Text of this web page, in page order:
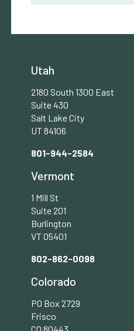
Utah
2180 South 1300 East
Suite 430
Salt Lake City
UT 84106
801-944-2584
Vermont
1 Mill St
Suite 201
Burlington
VT 05401
802-862-0098
Colorado
PO Box 2729
Frisco